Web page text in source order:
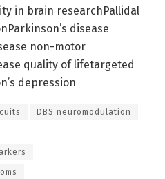
in brain researchPallidal
disease
non-motor
quality of lifetargeted
depression
DBS neuromodulation